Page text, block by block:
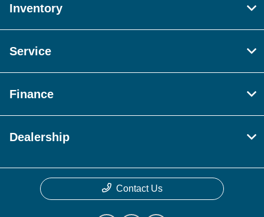
Inventory
Service
Finance
Dealership
Contact Us